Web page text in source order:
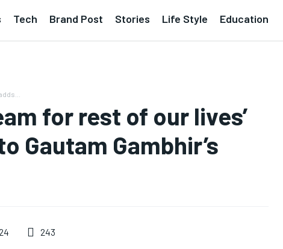
Tech Brand Post Stories Life Style Education
for rest of our lives’
Gautam Gambhir’s
243